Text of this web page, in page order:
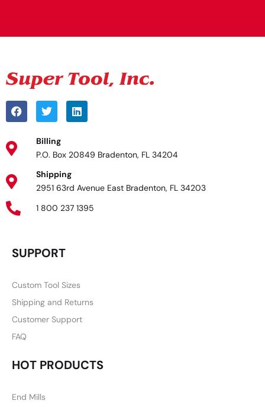
Billing
P.O. Box 20849 Bradenton, FL 34204
Shipping
2951 63rd Avenue East Bradenton, FL 34203
1 800 237 1395
SUPPORT
Custom Tool Sizes
Shipping and Returns
Customer Support
FAQ
HOT PRODUCTS
End Mills